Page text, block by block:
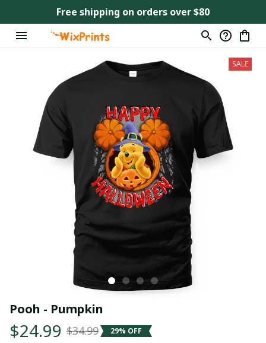
Free shipping on orders over $80
SALE
Pooh - Pumpkin
$24.99 $34.99 29% OFF